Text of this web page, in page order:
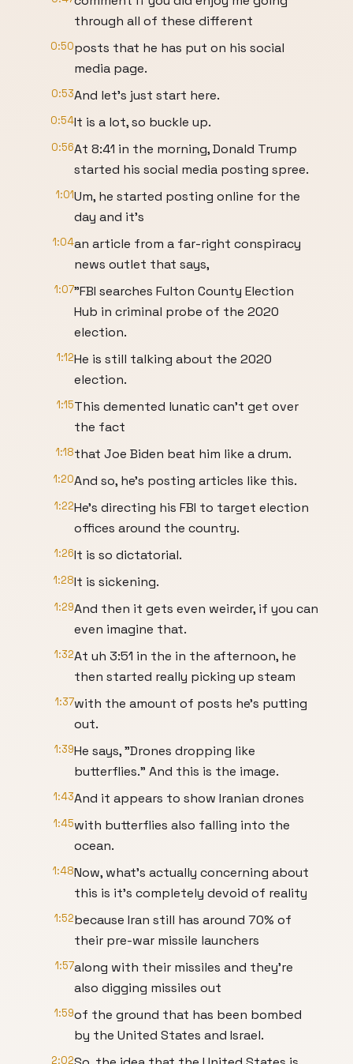
through all of these different
0:50posts that he has put on his social
media page.
0:53And let's just start here.
0:54It is a lot, so buckle up.
0:56At 8:41 in the morning, Donald Trump
started his social media posting spree.
1:01Um, he started posting online for the
day and it's
1:04an article from a far-right conspiracy
news outlet that says,
1:07"FBI searches Fulton County Election
Hub in criminal probe of the 2020
election.
1:12He is still talking about the 2020
election.
1:15This demented lunatic can't get over
the fact
1:18that Joe Biden beat him like a drum.
1:20And so, he's posting articles like this.
1:22He's directing his FBI to target election
offices around the country.
1:26It is so dictatorial.
1:28It is sickening.
1:29And then it gets even weirder, if you can
even imagine that.
1:32At uh 3:51 in the in the afternoon, he
then started really picking up steam
1:37with the amount of posts he's putting
out.
1:39He says, "Drones dropping like
butterflies." And this is the image.
1:43And it appears to show Iranian drones
1:45with butterflies also falling into the
ocean.
1:48Now, what's actually concerning about
this is it's completely devoid of reality
1:52because Iran still has around 70% of
their pre-war missile launchers
1:57along with their missiles and they're
also digging missiles out
1:59of the ground that has been bombed
by the United States and Israel.
2:02